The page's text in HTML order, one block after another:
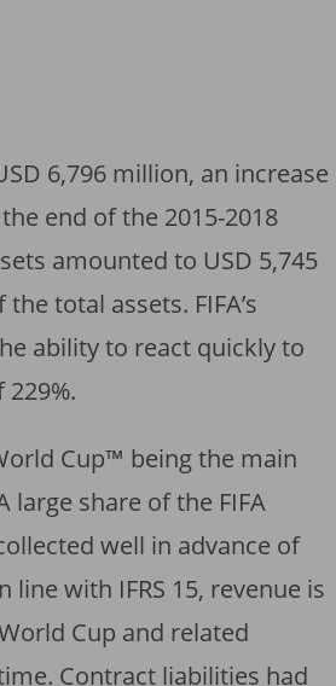
6,796 million, an increase
end of the 2015-2018
amounted to USD 5,745
total assets. FIFA’s
ability to react quickly to
Cup™ being the main
share of the FIFA
well in advance of
with IFRS 15, revenue is
Cup and related
Contract liabilities had